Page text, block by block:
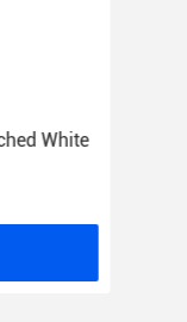
White